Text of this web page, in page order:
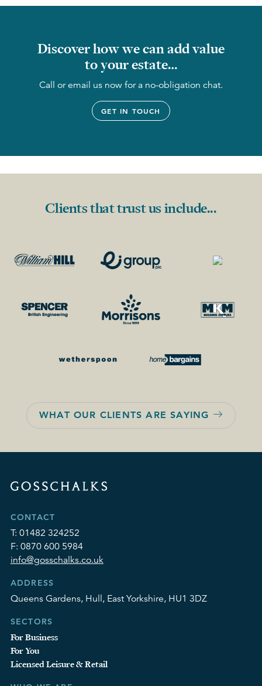
Discover how we can add value
to your estate…
Call or email us now for a no-obligation chat.
GET IN TOUCH
Clients that trust us include...
WHAT OUR CLIENTS ARE SAYING
CONTACT
T: 01482 324252
F: 0870 600 5984
info@gosschalks.co.uk
ADDRESS
Queens Gardens, Hull, East Yorkshire, HU1 3DZ
SECTORS
For Business
For You
Licensed Leisure & Retail